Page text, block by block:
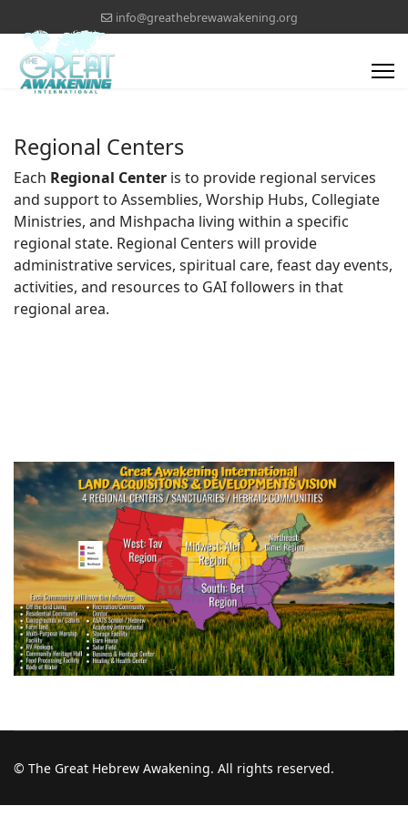
info@greathebrewawakening.org
Regional Centers
Each Regional Center is to provide regional services
and support to Assemblies, Worship Hubs, Collegiate
Ministries, and Mishpacha living within a specific
regional state. Regional Centers will provide
administrative services, spiritual care, feast day events,
activities, and resources to GAI followers in that
regional area.
© The Great Hebrew Awakening. All rights reserved.